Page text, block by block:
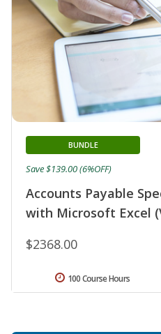
Accounts Payable
with Microsoft Excel
BUNDLE
$2368.00
Save $139.00 (6%OFF)
100 Course Hours